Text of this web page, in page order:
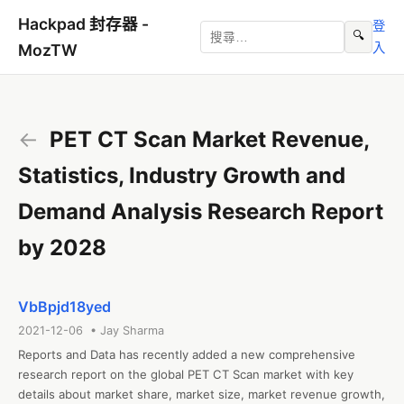
Hackpad 封存器 -
MozTW
🔍
登
入
← PET CT Scan Market Revenue,
Statistics, Industry Growth and
Demand Analysis Research Report
by 2028
VbBpjd18yed
2021-12-06 • Jay Sharma
Reports and Data has recently added a new comprehensive
research report on the global PET CT Scan market with key
details about market share, market size, market revenue growth,